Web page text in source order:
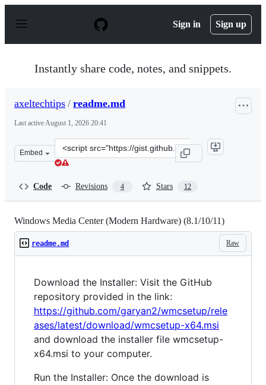
p
Sign in Sign up
Instantly share code, notes, and snippets.
axeltechtips / readme.md
Last activeAugust 1, 2026 20:41
Embed
Clone
this
Code Revisions 4 Stars 12
Windows Media Center (Modern Hardware) (8.1/10/11)
Raw
readme.md
Download the Installer: Visit the GitHub
repository provided in the link:
https://github.com/garyan2/wmcsetup/rele
ases/latest/download/wmcsetup-x64.msi
and download the installer file wmcsetup-
x64.msi to your computer.
Run the Installer: Once the download is